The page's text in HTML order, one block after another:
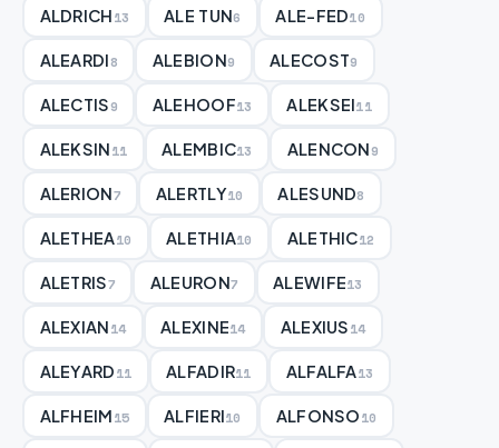
ALDRICH13 ALE TUN6 ALE-FED10
ALEARDI8 ALEBION9 ALECOST9
ALECTIS9 ALEHOOF13 ALEKSEI11
ALEKSIN11 ALEMBIC13 ALENCON9
ALERION7 ALERTLY10 ALESUND8
ALETHEA10 ALETHIA10 ALETHIC12
ALETRIS7 ALEURON7 ALEWIFE13
ALEXIAN14 ALEXINE14 ALEXIUS14
ALEYARD11 ALFADIR11 ALFALFA13
ALFHEIM15 ALFIERI10 ALFONSO10